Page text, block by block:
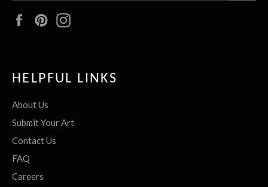
FacebookPinterest
HELPFUL LINKS
About Us
Submit Your Art
Contact Us
FAQ
Careers